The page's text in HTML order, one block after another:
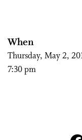
When
Thursday, May 2,
7:30 pm